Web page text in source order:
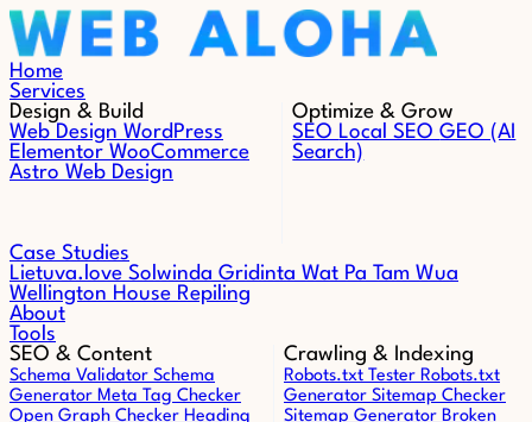
Skip to content
Home
Services
Design & Build
Web Design WordPress
Elementor WooCommerce
Astro Web Design
Optimize & Grow
SEO Local SEOGEO (AI
Search)
Case Studies
Lietuva.love Solwinda Gridinta Wat Pa Tam Wua
Wellington House Repiling
About
Tools
SEO & Content
Schema Validator Schema
Generator Meta Tag Checker
Open Graph Checker Heading
Crawling & Indexing
Robots.txt Tester Robots.txt
Generator Sitemap Checker
Sitemap Generator Broken